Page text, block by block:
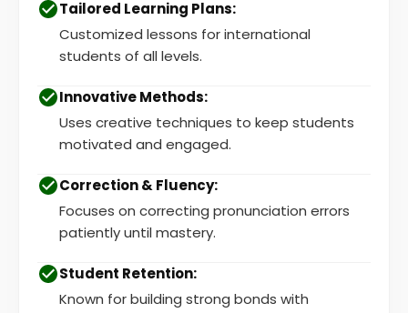
Tailored Learning Plans:
Customized lessons for international
students of all levels.
Innovative Methods:
Uses creative techniques to keep students
motivated and engaged.
Correction & Fluency:
Focuses on correcting pronunciation errors
patiently until mastery.
Student Retention:
Known for building strong bonds with